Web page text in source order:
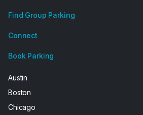
Find Group Parking
Connect
Book Parking
Austin
Boston
Chicago